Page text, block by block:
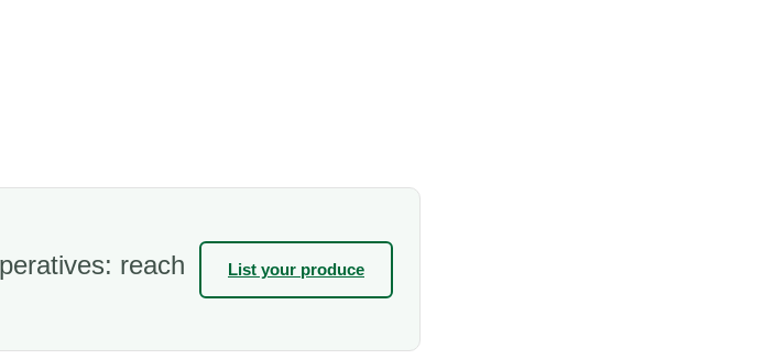
reach
List your produce